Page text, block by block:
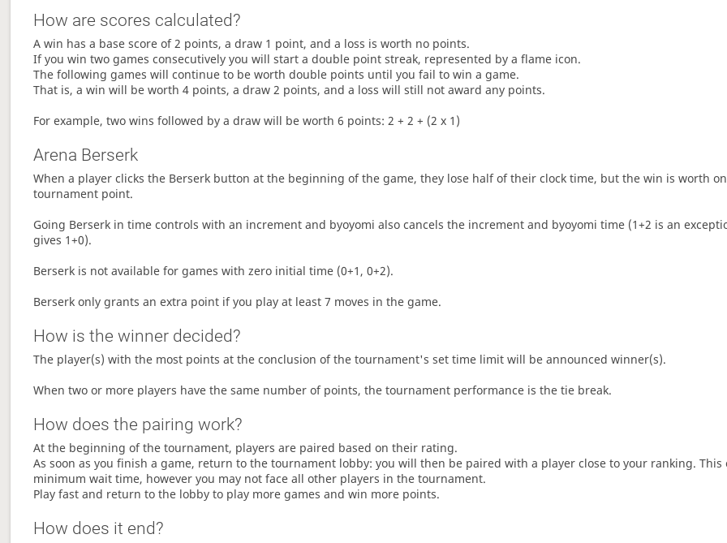
How are scores calculated?
A win has a base score of 2 points, a draw 1 point, and a loss is worth no points.
If you win two games consecutively you will start a double point streak, represented by a flame icon.
The following games will continue to be worth double points until you fail to win a game.
That is, a win will be worth 4 points, a draw 2 points, and a loss will still not award any points.
For example, two wins followed by a draw will be worth 6 points: 2 + 2 + (2 x 1)
Arena Berserk
When a player clicks the Berserk button at the beginning of the game, they lose half of their clock time, but the win is worth
tournament point.
Going Berserk in time controls with an increment and byoyomi also cancels the increment and byoyomi time (1+2 is an
gives 1+0).
Berserk is not available for games with zero initial time (0+1, 0+2).
Berserk only grants an extra point if you play at least 7 moves in the game.
How is the winner decided?
The player(s) with the most points at the conclusion of the tournament's set time limit will be announced winner(s).
When two or more players have the same number of points, the tournament performance is the tie break.
How does the pairing work?
At the beginning of the tournament, players are paired based on their rating.
As soon as you finish a game, return to the tournament lobby: you will then be paired with a player close to your ranking. This
minimum wait time, however you may not face all other players in the tournament.
Play fast and return to the lobby to play more games and win more points.
How does it end?